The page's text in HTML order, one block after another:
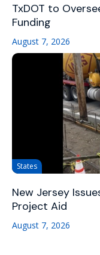
TxDOT to
Funding
August 7, 2026
States
New Jersey
Project Aid
August 7, 2026